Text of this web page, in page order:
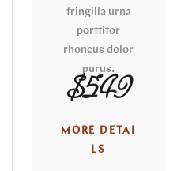
fringilla urna
porttitor
rhoncus dolor
purus.
$549
MORE DETAI
LS